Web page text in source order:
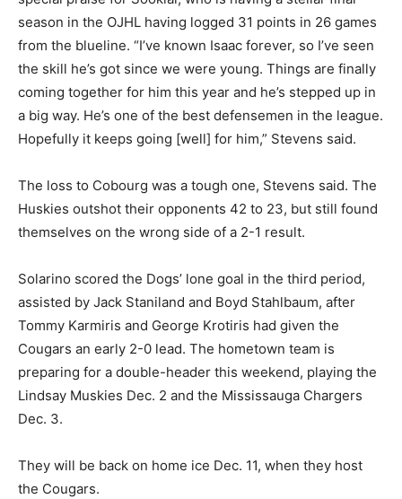
season in the OJHL having logged 31 points in 26 games
from the blueline. “I’ve known Isaac forever, so I’ve seen
the skill he’s got since we were young. Things are finally
coming together for him this year and he’s stepped up in
a big way. He’s one of the best defensemen in the league.
Hopefully it keeps going [well] for him,” Stevens said.
The loss to Cobourg was a tough one, Stevens said. The
Huskies outshot their opponents 42 to 23, but still found
themselves on the wrong side of a 2-1 result.
Solarino scored the Dogs’ lone goal in the third period,
assisted by Jack Staniland and Boyd Stahlbaum, after
Tommy Karmiris and George Krotiris had given the
Cougars an early 2-0 lead. The hometown team is
preparing for a double-header this weekend, playing the
Lindsay Muskies Dec. 2 and the Mississauga Chargers
Dec. 3.
They will be back on home ice Dec. 11, when they host
the Cougars.